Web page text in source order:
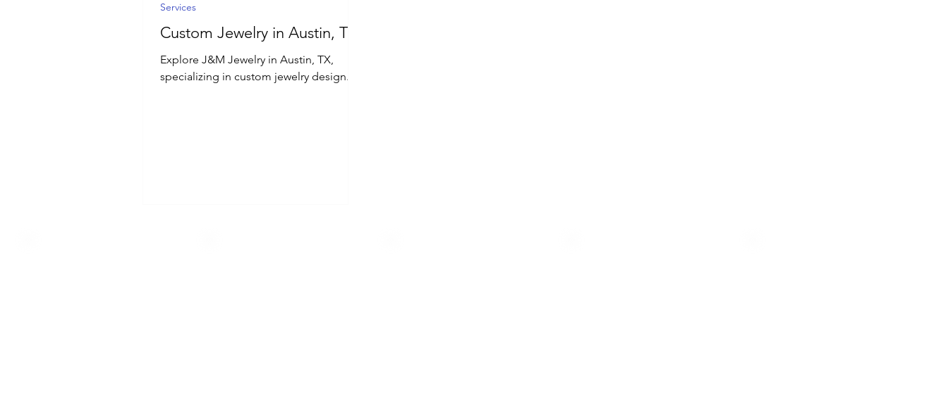
Custom Jewelry in Austin, TX
Explore J&M Jewelry in Austin, TX,
specializing in custom jewelry design.
Services